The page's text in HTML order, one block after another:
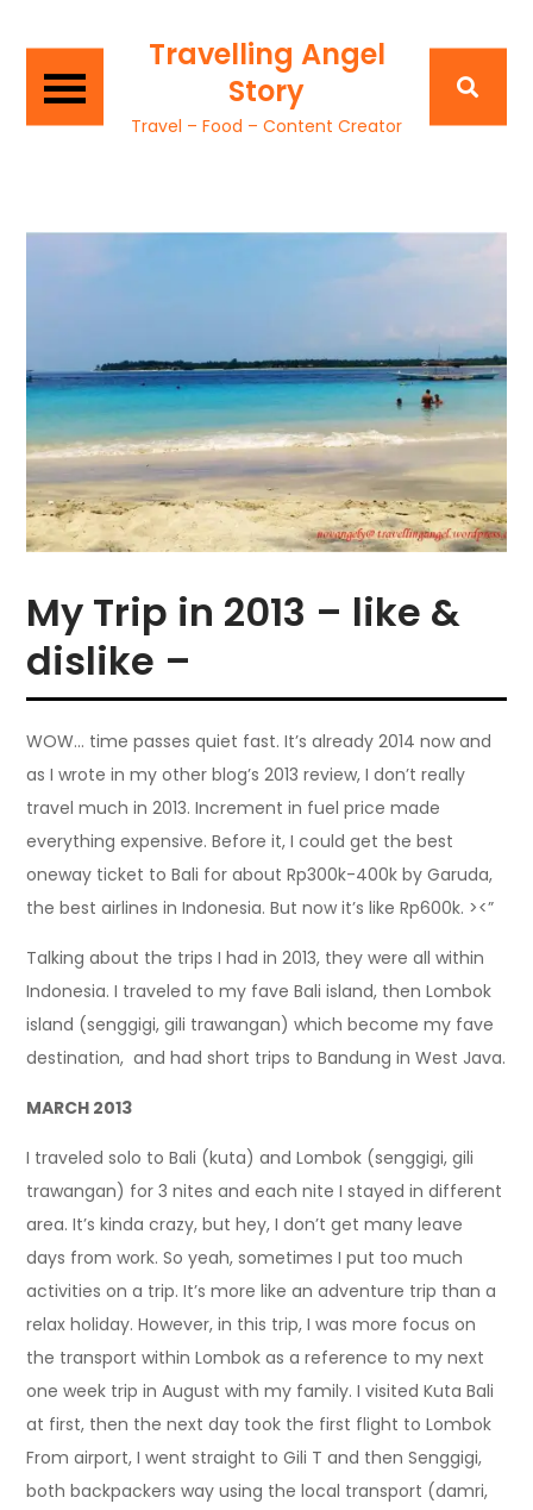
Travelling Angel
Story
Travel – Food – Content Creator
My Trip in 2013 – like &
dislike –
WOW… time passes quiet fast. It’s already 2014 now and
as I wrote in my other blog’s 2013 review, I don’t really
travel much in 2013. Increment in fuel price made
everything expensive. Before it, I could get the best
oneway ticket to Bali for about Rp300k-400k by Garuda,
the best airlines in Indonesia. But now it’s like Rp600k. ><”
Talking about the trips I had in 2013, they were all within
Indonesia. I traveled to my fave Bali island, then Lombok
island (senggigi, gili trawangan) which become my fave
destination, and had short trips to Bandung in West Java.
MARCH 2013
I traveled solo to Bali (kuta) and Lombok (senggigi, gili
trawangan) for 3 nites and each nite I stayed in different
area. It’s kinda crazy, but hey, I don’t get many leave
days from work. So yeah, sometimes I put too much
activities on a trip. It’s more like an adventure trip than a
relax holiday. However, in this trip, I was more focus on
the transport within Lombok as a reference to my next
one week trip in August with my family.I visited Kuta Bali
at first, then the next day took the first flight to Lombok
From airport, I went straight to Gili T and then Senggigi,
both backpackers way using the local transport (damri,